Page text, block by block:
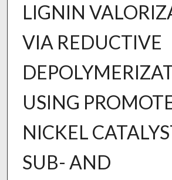
LIGNIN
VIA REDUCTIVE
USING
NICKEL
SUB- AND